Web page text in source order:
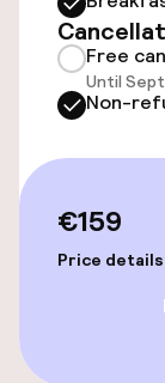
Elevator
Free
TV lounge
Game
Free
Until
Non-
€159
Price details